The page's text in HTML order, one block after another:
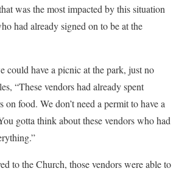
was the most impacted by this situation
had already signed on to be at the
could have a picnic at the park, just no
“These vendors had already spent
on food. We don’t need a permit to have a
gotta think about these vendors who had
to the Church, those vendors were able to